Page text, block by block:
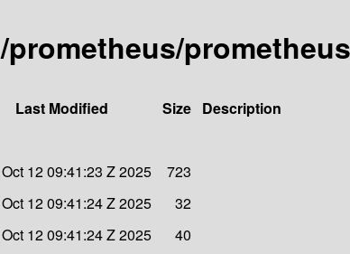
prometheus/
Last Modified Size Description
12 09:41:23 Z 2025
723
12 09:41:24 Z 2025
32
12 09:41:24 Z 2025
40